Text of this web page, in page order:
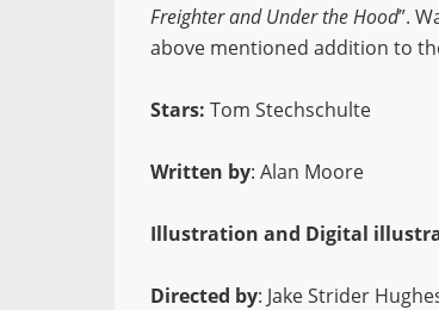
Freighter and Under the Hood”.
above mentioned addition to
Stars: Tom Stechschulte
Written by: Alan Moore
Illustration and Digital
Directed by: Jake Strider